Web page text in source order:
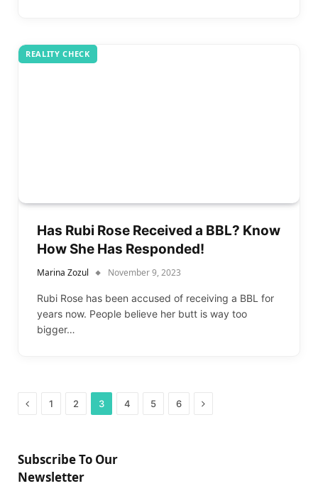
REALITY CHECK
Has Rubi Rose Received a BBL? Know
How She Has Responded!
Marina Zozul November 9, 2023
Rubi Rose has been accused of receiving a BBL for
years now. People believe her butt is way too
bigger…
Previous
1 2 3 4 5 6 Next
Subscribe To Our
Newsletter